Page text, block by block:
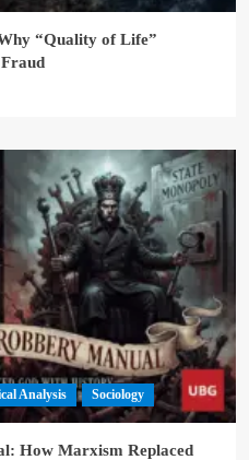
“Quality of Life”
Analysis Sociology
How Marxism Replaced